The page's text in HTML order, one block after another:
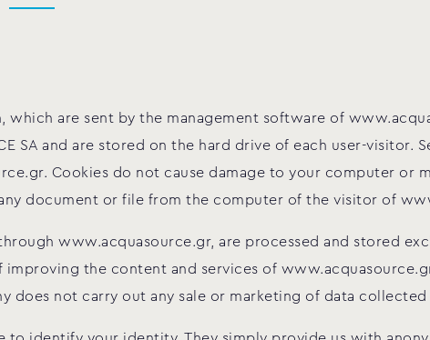
which are sent by the management software of
SA and are stored on the hard drive of each user-visitor.
Cookies do not cause damage to your computer or
document or file from the computer of the visitor of
www.acquasource.gr, are processed and stored
the content and services of
does not carry out any sale or marketing of data collected